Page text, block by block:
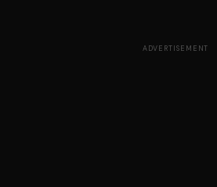
ADVERTISEMENT